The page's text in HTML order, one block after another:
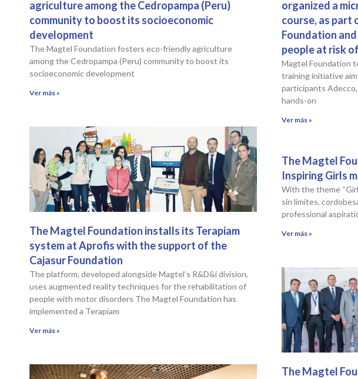
agriculture among the Cedropampa (Peru)
community to boost its socioeconomic
development
The Magtel Foundation fosters eco-friendly agriculture
among the Cedropampa (Peru) community to boost its
socioeconomic development
Ver más »
organized a
course, as part
Foundation
people at risk
Magtel Foundation
training initiative
participants
hands-on
Ver más »
The Magtel Foundation installs its Terapiam
system at Aprofis with the support of the
Cajasur Foundation
The platform, developed alongside Magtel’s R&D&i division,
uses augmented reality techniques for the rehabilitation of
people with motor disorders The Magtel Foundation has
implemented a Terapiam
Ver más »
The Magtel
Inspiring Girls
With the theme
sin límites,
professional
Ver más »
The Magtel